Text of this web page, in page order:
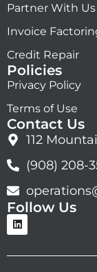
Partner With Us
Invoice
Credit Repair
Policies
Privacy Policy
Terms of Use
Contact Us
112
(908) 208-
Follow Us